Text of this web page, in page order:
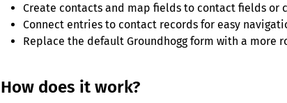
Create contacts and map fields to contact fields
Connect entries to contact records for easy
Replace the default Groundhogg form with a more
How does it work?